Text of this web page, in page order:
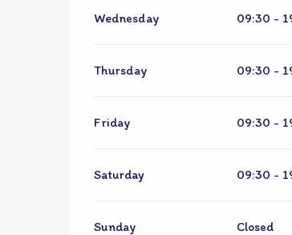
Wednesday 09:30 -
Thursday 09:30 -
Friday 09:30 -
Saturday 09:30 -
Sunday Closed